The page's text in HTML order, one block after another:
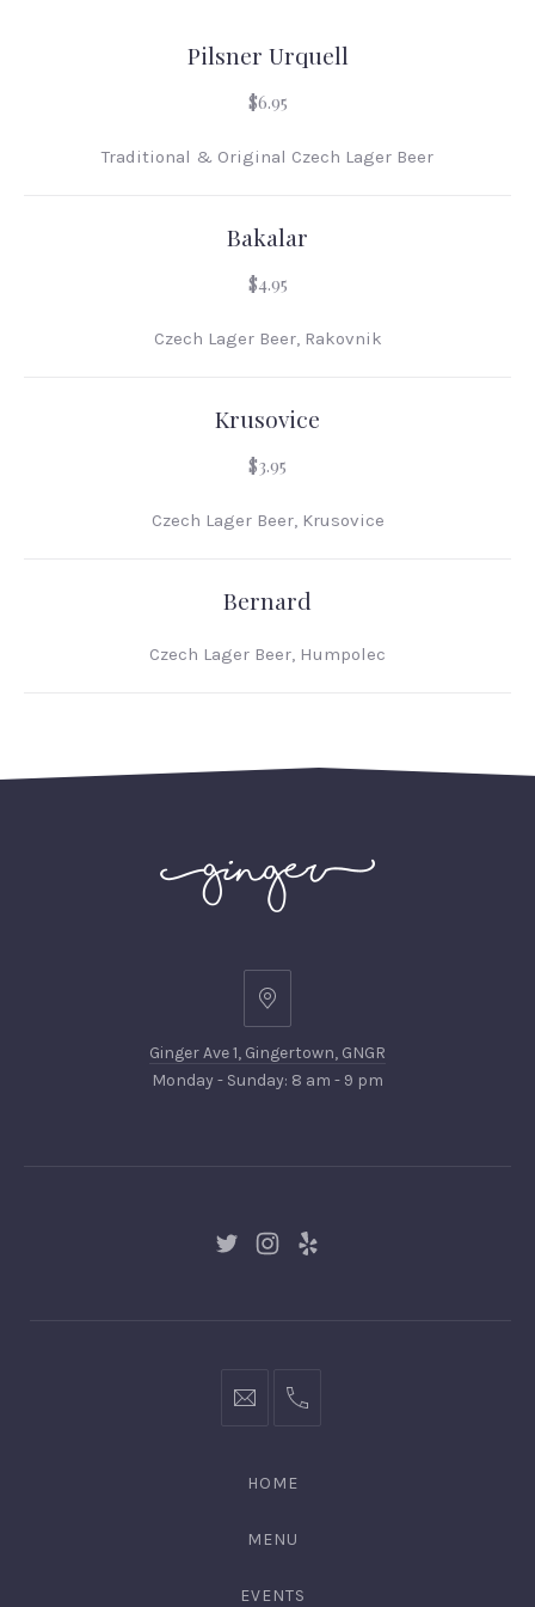
Pilsner Urquell
$6.95
Traditional & Original Czech Lager Beer
Bakalar
$4.95
Czech Lager Beer, Rakovnik
Krusovice
$3.95
Czech Lager Beer, Krusovice
Bernard
Czech Lager Beer, Humpolec
Ginger
1,
Gingertown,
Ginger Ave 1, Gingertown, GNGR
Monday - Sunday: 8 am - 9 pm
New New
New
hello@gingerify.com
+1
3344
HOME
MENU
EVENTS